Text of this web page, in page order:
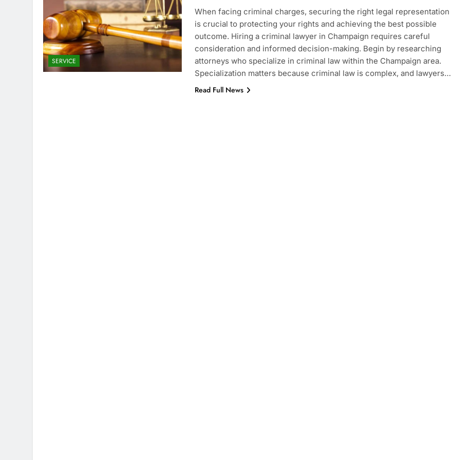
SERVICE
When facing criminal charges, securing the right legal representation
is crucial to protecting your rights and achieving the best possible
outcome. Hiring a criminal lawyer in Champaign requires careful
consideration and informed decision-making. Begin by researching
attorneys who specialize in criminal law within the Champaign area.
Specialization matters because criminal law is complex, and lawyers…
Read Full News